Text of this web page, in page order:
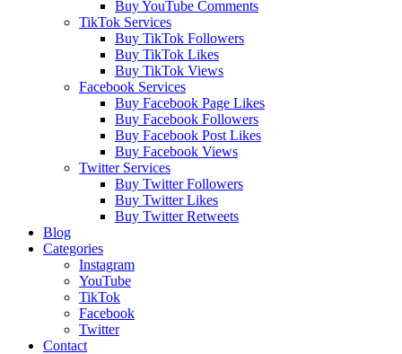
Buy YouTube Comments
TikTok Services
Buy TikTok Followers
Buy TikTok Likes
Buy TikTok Views
Facebook Services
Buy Facebook Page Likes
Buy Facebook Followers
Buy Facebook Post Likes
Buy Facebook Views
Twitter Services
Buy Twitter Followers
Buy Twitter Likes
Buy Twitter Retweets
Blog
Categories
Instagram
YouTube
TikTok
Facebook
Twitter
Contact